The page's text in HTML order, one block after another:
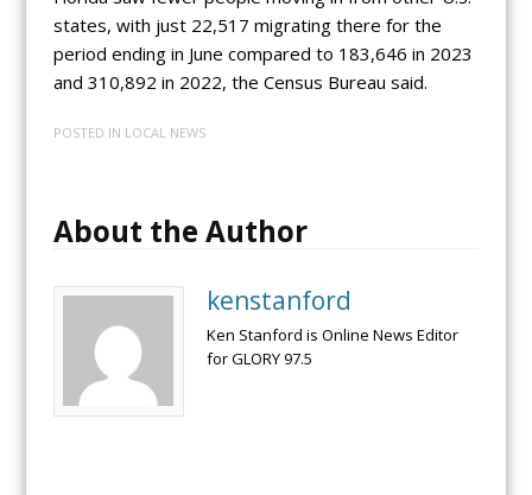
states, with just 22,517 migrating there for the
period ending in June compared to 183,646 in 2023
and 310,892 in 2022, the Census Bureau said.
POSTED IN LOCAL NEWS
About the Author
kenstanford
Ken Stanford is Online News Editor
for GLORY 97.5